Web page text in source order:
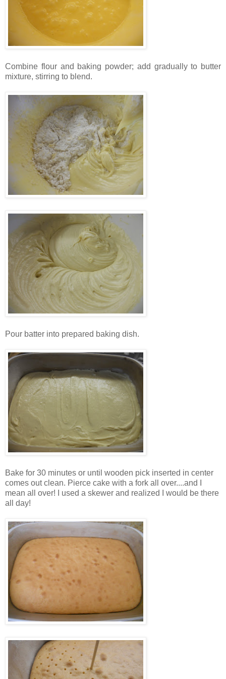
Combine flour and baking powder; add gradually to butter
mixture, stirring to blend.
Pour batter into prepared baking dish.
Bake for 30 minutes or until wooden pick inserted in center
comes out clean. Pierce cake with a fork all over....and I
mean all over! I used a skewer and realized I would be there
all day!